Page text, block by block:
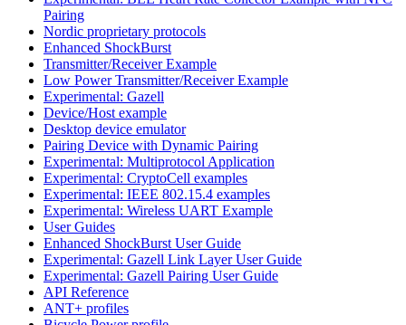
Pairing
Nordic proprietary protocols
Enhanced ShockBurst
Transmitter/Receiver Example
Low Power Transmitter/Receiver Example
Experimental: Gazell
Device/Host example
Desktop device emulator
Pairing Device with Dynamic Pairing
Experimental: Multiprotocol Application
Experimental: CryptoCell examples
Experimental: IEEE 802.15.4 examples
Experimental: Wireless UART Example
User Guides
Enhanced ShockBurst User Guide
Experimental: Gazell Link Layer User Guide
Experimental: Gazell Pairing User Guide
API Reference
ANT+ profiles